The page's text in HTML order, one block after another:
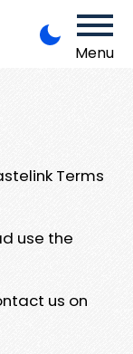
Menu
Terms
use the
us on